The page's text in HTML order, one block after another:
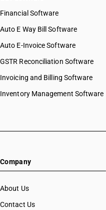
Financial Software
Auto E Way Bill Software
Auto E-Invoice Software
GSTR Reconciliation Software
Invoicing and Billing Software
Inventory Management Software
Company
About Us
Contact Us